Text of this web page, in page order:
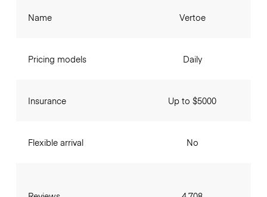
Name
Pricing models
Insurance
Flexible arrival
Vertoe
Daily
Up to $5000
No